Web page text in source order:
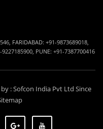
, FARIDABAD: +91-9873689018,
9227185900, PUNE: +91-7387700416
:Sofcon India Pvt Ltd Since